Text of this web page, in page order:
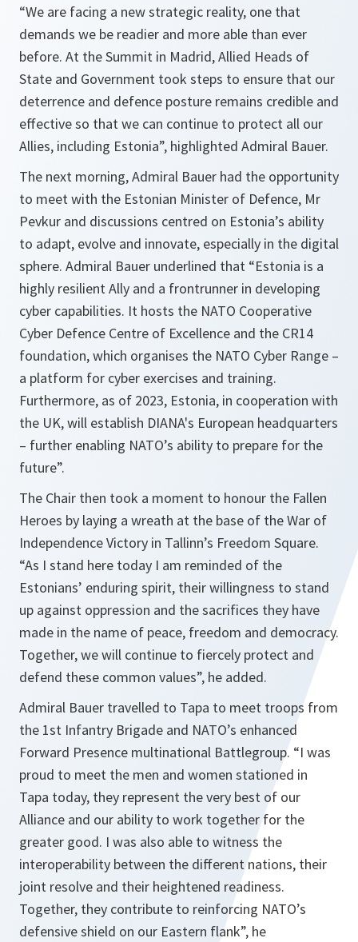
“We are facing a new strategic reality, one that
demands we be readier and more able than ever
before. At the Summit in Madrid, Allied Heads of
State and Government took steps to ensure that our
deterrence and defence posture remains credible and
effective so that we can continue to protect all our
Allies, including Estonia”, highlighted Admiral Bauer.
The next morning, Admiral Bauer had the opportunity
to meet with the Estonian Minister of Defence, Mr
Pevkur and discussions centred on Estonia’s ability
to adapt, evolve and innovate, especially in the digital
sphere. Admiral Bauer underlined that “Estonia is a
highly resilient Ally and a frontrunner in developing
cyber capabilities. It hosts the NATO Cooperative
Cyber Defence Centre of Excellence and the CR14
foundation, which organises the NATO Cyber Range –
a platform for cyber exercises and training.
Furthermore, as of 2023, Estonia, in cooperation with
the UK, will establish DIANA's European headquarters
– further enabling NATO’s ability to prepare for the
future”.
The Chair then took a moment to honour the Fallen
Heroes by laying a wreath at the base of the War of
Independence Victory in Tallinn’s Freedom Square.
“As I stand here today I am reminded of the
Estonians’ enduring spirit, their willingness to stand
up against oppression and the sacrifices they have
made in the name of peace, freedom and democracy.
Together, we will continue to fiercely protect and
defend these common values”, he added.
Admiral Bauer travelled to Tapa to meet troops from
the 1st Infantry Brigade and NATO’s enhanced
Forward Presence multinational Battlegroup. “I was
proud to meet the men and women stationed in
Tapa today, they represent the very best of our
Alliance and our ability to work together for the
greater good. I was also able to witness the
interoperability between the different nations, their
joint resolve and their heightened readiness.
Together, they contribute to reinforcing NATO’s
defensive shield on our Eastern flank”, he